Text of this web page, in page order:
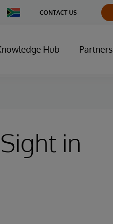
Change
Country
CONTACT US
Hub Partners
in